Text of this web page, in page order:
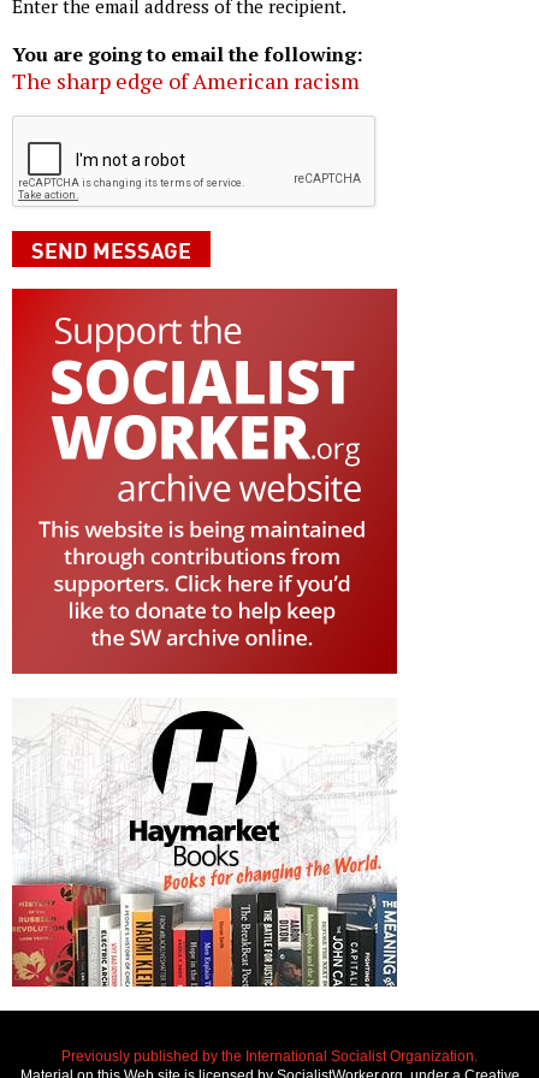
Enter the email address of the recipient.
You are going to email the following:
The sharp edge of American racism
Previously published by the International Socialist Organization.